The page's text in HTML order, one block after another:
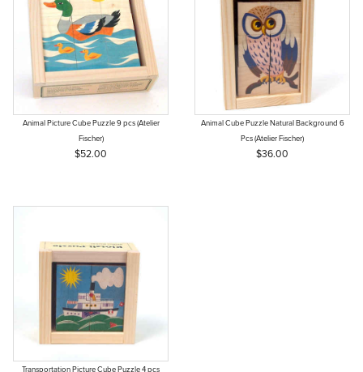
Animal Picture Cube Puzzle 9 pcs (Atelier
Fischer)
$52.00
Animal Cube Puzzle Natural Background 6
Pcs (Atelier Fischer)
$36.00
Transportation Picture Cube Puzzle 4 pcs